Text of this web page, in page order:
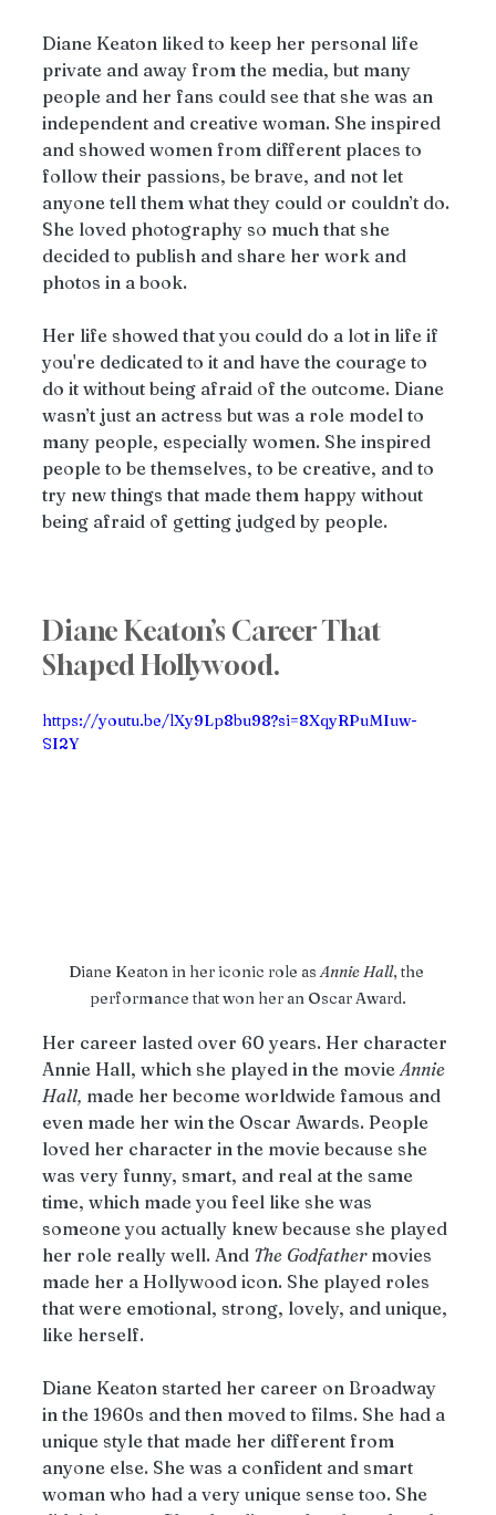
Diane Keaton liked to keep her personal life
private and away from the media, but many
people and her fans could see that she was an
independent and creative woman. She inspired
and showed women from different places to
follow their passions, be brave, and not let
anyone tell them what they could or couldn’t do.
She loved photography so much that she
decided to publish and share her work and
photos in a book.
Her life showed that you could do a lot in life if
you're dedicated to it and have the courage to
do it without being afraid of the outcome. Diane
wasn’t just an actress but was a role model to
many people, especially women. She inspired
people to be themselves, to be creative, and to
try new things that made them happy without
being afraid of getting judged by people.
Diane Keaton’s Career That
Shaped Hollywood.
https://youtu.be/lXy9Lp8bu98?si=8XqyRPuMIuw-
SI2Y
Diane Keaton in her iconic role as AnnieHall, the
performance that won her an Oscar Award.
Her career lasted over 60 years. Her character
Annie Hall, which she played in the movie Annie
Hall, made her become worldwide famous and
even made her win the Oscar Awards. People
loved her character in the movie because she
was very funny, smart, and real at the same
time, which made you feel like she was
someone you actually knew because she played
her role really well. And The Godfather movies
made her a Hollywood icon. She played roles
that were emotional, strong, lovely, and unique,
like herself.
Diane Keaton started her career on Broadway
in the 1960s and then moved to films. She had a
unique style that made her different from
anyone else. She was a confident and smart
woman who had a very unique sense too. She